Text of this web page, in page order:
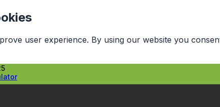
user experience. By using our website you